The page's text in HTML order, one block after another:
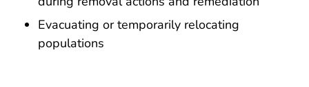
Evacuating or temporarily relocating
populations